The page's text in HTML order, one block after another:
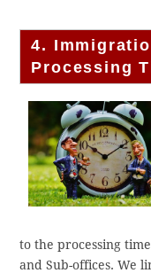
4.
Processing
to the processing
and Sub-offices. We